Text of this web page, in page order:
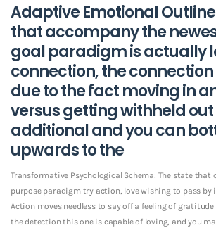
Adaptive Emotional
that accompany the newest
goal paradigm is actually
connection, the
due to the fact moving in
versus getting withheld out
additional and you can
upwards to the
Transformative Psychological Schema: The state that
purpose paradigm try action, love wishing to pass by
Action moves needless to say off a feeling of
the detection this one is capable of loving, and you